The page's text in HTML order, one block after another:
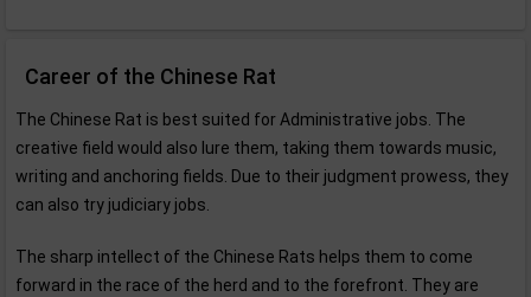
Career of the Chinese Rat
The Chinese Rat is best suited for Administrative jobs. The
creative field would also lure them, taking them towards music,
writing and anchoring fields. Due to their judgment prowess, they
can also try judiciary jobs.
The sharp intellect of the Chinese Rats helps them to come
forward in the race of the herd and to the forefront. They are